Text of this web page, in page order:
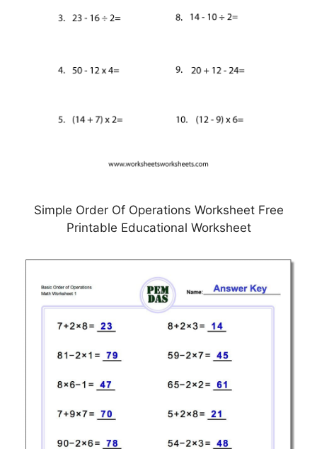
Simple Order Of Operations Worksheet Free
Printable Educational Worksheet